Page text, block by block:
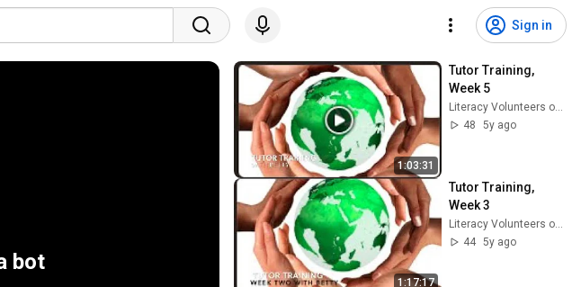
Sign in
bot
1:03:31
Tutor Training,
Week 5
Literacy Volunteers of Southern CT
48
5y ago
1:17:17
Tutor Training,
Week 3
Literacy Volunteers of Southern CT
44 5y ago